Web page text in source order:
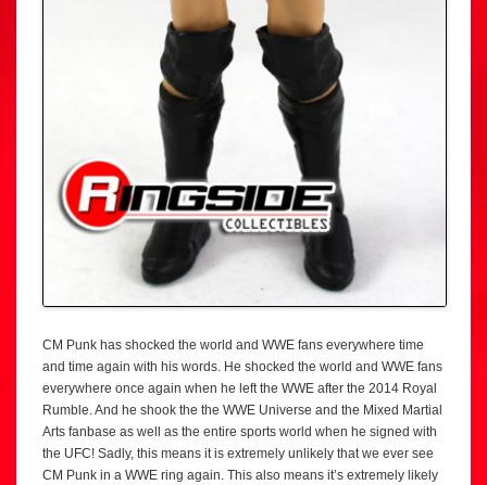
CM Punk has shocked the world and WWE fans everywhere time
and time again with his words. He shocked the world and WWE fans
everywhere once again when he left the WWE after the 2014 Royal
Rumble. And he shook the the WWE Universe and the Mixed Martial
Arts fanbase as well as the entire sports world when he signed with
the UFC! Sadly, this means it is extremely unlikely that we ever see
CM Punk in a WWE ring again. This also means it’s extremely likely